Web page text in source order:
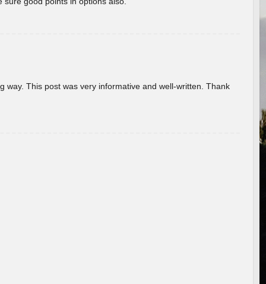
This post was very informative and well-written. Thank